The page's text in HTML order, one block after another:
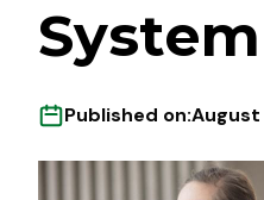
System
Published on:August